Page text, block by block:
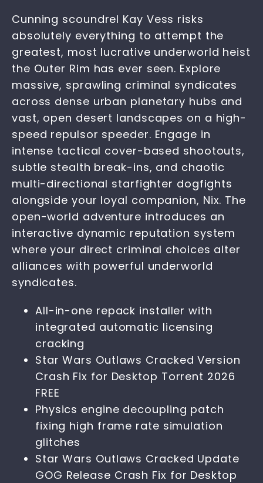
Cunning scoundrel Kay Vess risks
absolutely everything to attempt the
greatest, most lucrative underworld heist
the Outer Rim has ever seen. Explore
massive, sprawling criminal syndicates
across dense urban planetary hubs and
vast, open desert landscapes on a high-
speed repulsor speeder. Engage in
intense tactical cover-based shootouts,
subtle stealth break-ins, and chaotic
multi-directional starfighter dogfights
alongside your loyal companion, Nix. The
open-world adventure introduces an
interactive dynamic reputation system
where your direct criminal choices alter
alliances with powerful underworld
syndicates.
All-in-one repack installer with
integrated automatic licensing
cracking
Star Wars Outlaws Cracked Version
Crash Fix for Desktop Torrent 2026
FREE
Physics engine decoupling patch
fixing high frame rate simulation
glitches
Star Wars Outlaws Cracked Update
GOG Release Crash Fix for Desktop